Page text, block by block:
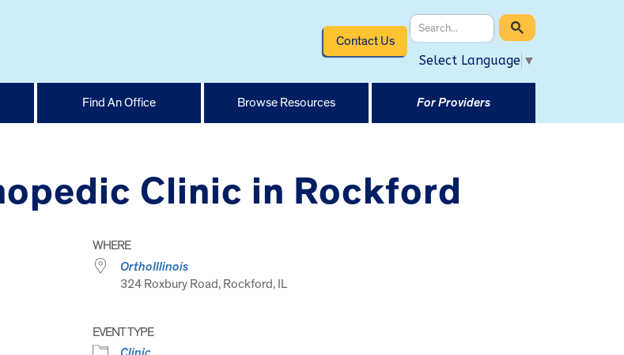
Contact Us
Select Language ▼
Find An Office Browse Resources For Providers
Clinic in Rockford
WHERE
OrthoIllinois
324 Roxbury Road, Rockford, IL
EVENT TYPE